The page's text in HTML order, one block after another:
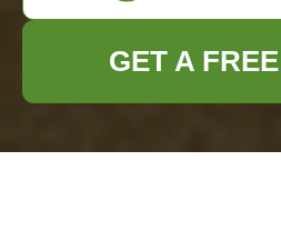
GET A